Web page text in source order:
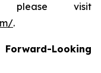
please visit
.
Looking